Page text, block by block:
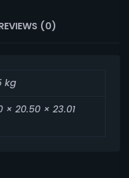
(0)
kg
× 20.50 × 23.01